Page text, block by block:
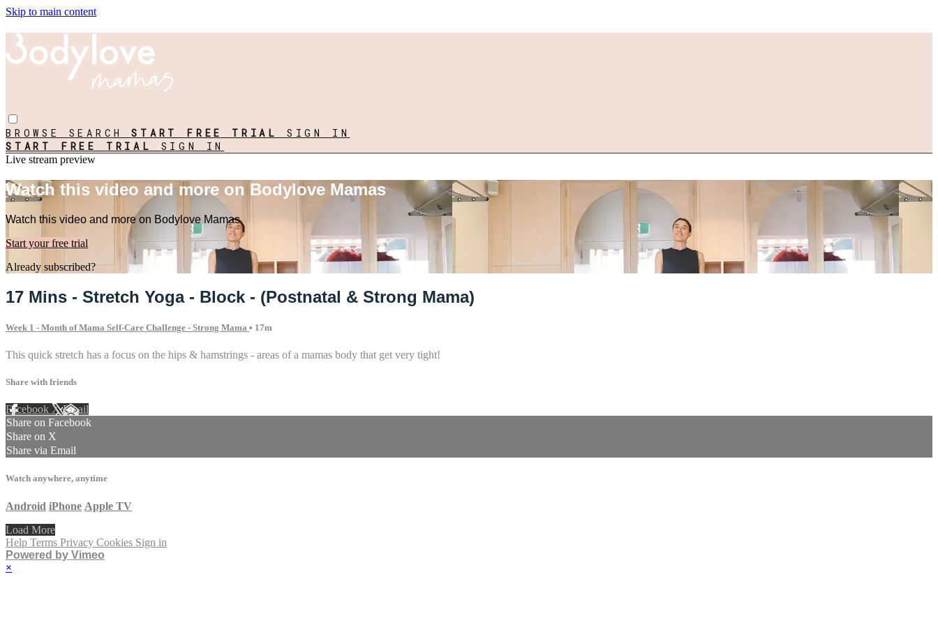
Skip to main content
BROWSE SEARCHSTART FREE TRIAL SIGN IN
START FREE TRIAL SIGN IN
Live stream preview
Watch this video and more on Bodylove Mamas
Watch this video and more on Bodylove Mamas
Start your free trial
Already subscribed? Sign in
17 Mins - Stretch Yoga - Block - (Postnatal & Strong Mama)
Week 1 - Month of Mama Self-Care Challenge - Strong Mama • 17m
This quick stretch has a focus on the hips & hamstrings - areas of a mamas body that get very tight!
Share with friends
Facebook XEmail
Share on Facebook
Share on X
Share via Email
Watch anywhere, anytime
Android iPhone Apple TV
Load More
Help Terms Privacy Cookies Sign in
Powered by Vimeo
×